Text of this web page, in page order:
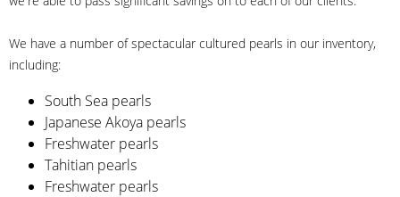
We have a number of spectacular cultured pearls in our inventory,
including:
South Sea pearls
Japanese Akoya pearls
Freshwater pearls
Tahitian pearls
Freshwater pearls